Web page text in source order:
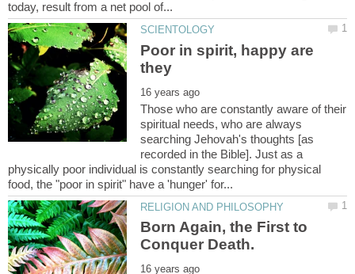
Poor in spirit, happy are
Those who are constantly aware of their
spiritual needs, who are always
searching Jehovah's thoughts [as
recorded in the Bible]. Just as a
physically poor individual is constantly searching for physical
Born Again, the First to